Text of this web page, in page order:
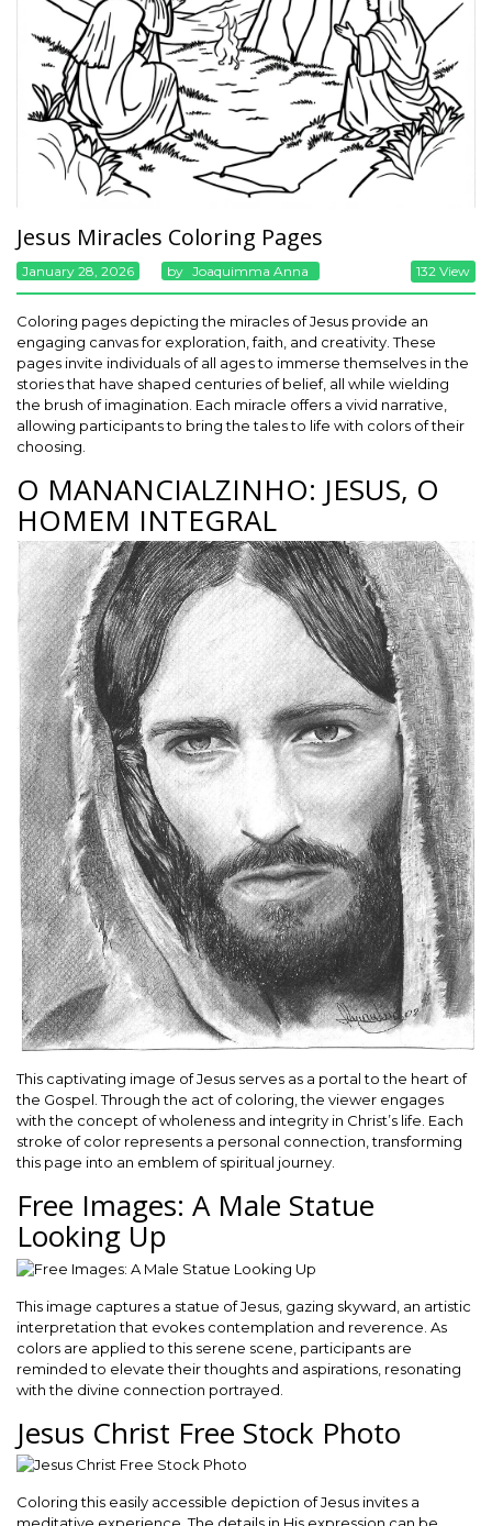
Jesus Miracles Coloring Pages
January 28, 2026 By Joaquimma Anna 132 View
Coloring pages depicting the miracles of Jesus provide an
engaging canvas for exploration, faith, and creativity. These
pages invite individuals of all ages to immerse themselves in the
stories that have shaped centuries of belief, all while wielding
the brush of imagination. Each miracle offers a vivid narrative,
allowing participants to bring the tales to life with colors of their
choosing.
O MANANCIALZINHO: JESUS, O
HOMEM INTEGRAL
This captivating image of Jesus serves as a portal to the heart of
the Gospel. Through the act of coloring, the viewer engages
with the concept of wholeness and integrity in Christ’s life. Each
stroke of color represents a personal connection, transforming
this page into an emblem of spiritual journey.
Free Images: A Male Statue
Looking Up
This image captures a statue of Jesus, gazing skyward, an artistic
interpretation that evokes contemplation and reverence. As
colors are applied to this serene scene, participants are
reminded to elevate their thoughts and aspirations, resonating
with the divine connection portrayed.
Jesus Christ Free Stock Photo
Coloring this easily accessible depiction of Jesus invites a
meditative experience. The details in His expression can be